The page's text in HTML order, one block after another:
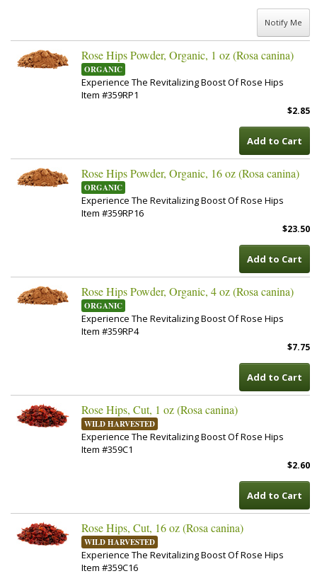
Notify Me
Rose Hips Powder, Organic, 1 oz (Rosa canina)
ORGANIC
Experience The Revitalizing Boost Of Rose Hips
Item #359RP1
$2.85
Add to Cart
Rose Hips Powder, Organic, 16 oz (Rosa canina)
ORGANIC
Experience The Revitalizing Boost Of Rose Hips
Item #359RP16
$23.50
Add to Cart
Rose Hips Powder, Organic, 4 oz (Rosa canina)
ORGANIC
Experience The Revitalizing Boost Of Rose Hips
Item #359RP4
$7.75
Add to Cart
Rose Hips, Cut, 1 oz (Rosa canina)
WILD HARVESTED
Experience The Revitalizing Boost Of Rose Hips
Item #359C1
$2.60
Add to Cart
Rose Hips, Cut, 16 oz (Rosa canina)
WILD HARVESTED
Experience The Revitalizing Boost Of Rose Hips
Item #359C16